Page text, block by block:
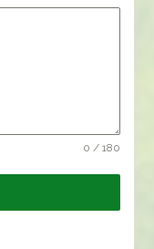
0 / 180